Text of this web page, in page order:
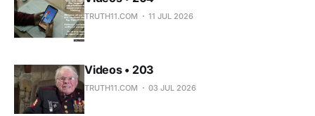
TRUTH11.COM 11 JUL 2026
Videos • 203
TRUTH11.COM 03 JUL 2026